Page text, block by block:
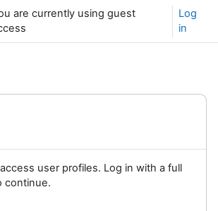
are currently using guest
Log
in
user profiles. Log in with a full
continue.